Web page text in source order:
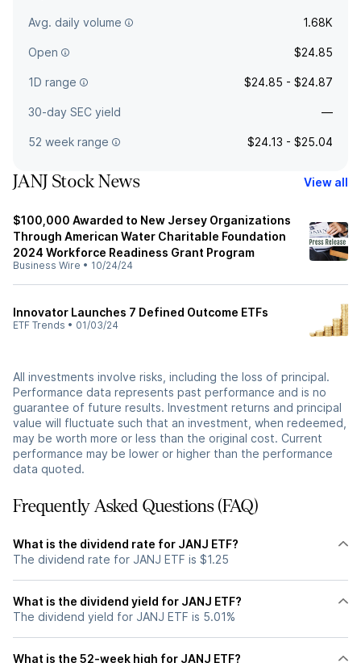
Avg. daily volume 1.68K
Open $24.85
1D range $24.85 - $24.87
30-day SEC yield —
52 week range $24.13 - $25.04
JANJ Stock News View all
$100,000 Awarded to New Jersey Organizations
Through American Water Charitable Foundation
2024 Workforce Readiness Grant Program
Business Wire • 10/24/24
Innovator Launches 7 Defined Outcome ETFs
ETF Trends • 01/03/24
All investments involve risks, including the loss of principal.
Performance data represents past performance and is no
guarantee of future results. Investment returns and principal
value will fluctuate such that an investment, when redeemed,
may be worth more or less than the original cost. Current
performance may be lower or higher than the performance
data quoted.
Frequently Asked Questions (FAQ)
What is the dividend rate for JANJ ETF?
The dividend rate for JANJ ETF is $1.25
What is the dividend yield for JANJ ETF?
The dividend yield for JANJ ETF is 5.01%
What is the 52-week high for JANJ ETF?